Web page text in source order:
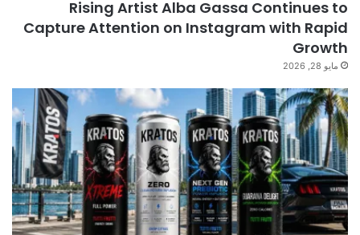
Rising Artist Alba Gassa Continues to
Capture Attention on Instagram with Rapid
Growth
مايو 28, 2026